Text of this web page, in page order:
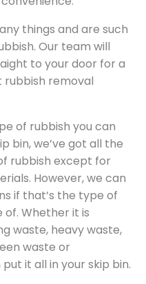
things and are such
Our team will
to your door for a
removal
of rubbish you can
bin, we’ve got all the
rubbish except for
However, we can
if that’s the type of
of. Whether it is
waste, heavy waste,
waste or
it all in your skip bin.